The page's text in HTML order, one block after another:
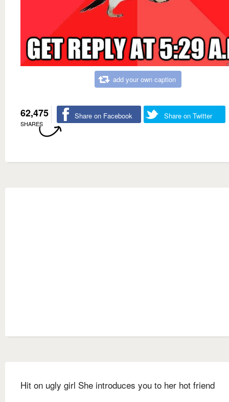
add your own caption
62,475
SHARES
Share on Facebook Share on Twitter
Hit on ugly girl She introduces you to her hot friend